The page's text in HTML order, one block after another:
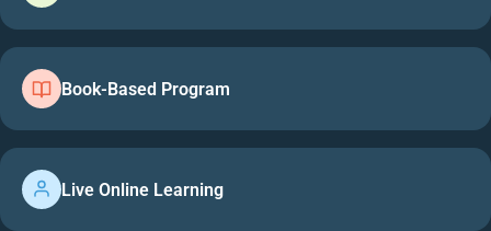
Book-Based Program
Live Online Learning